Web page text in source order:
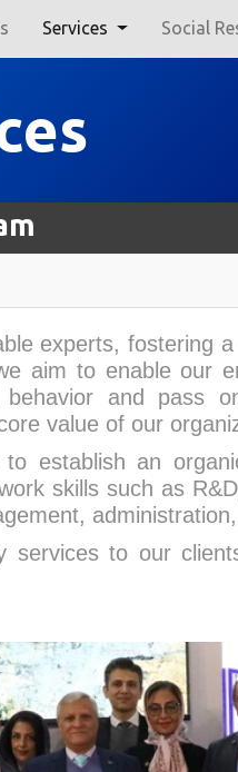
Services Social
experts, fostering
aim to enable our
behavior and pass
value of our
establish an
skills such as
services to our